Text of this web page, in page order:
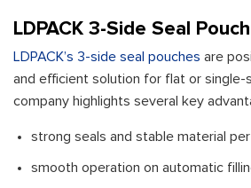
LDPACK 3-Side Seal
LDPACK’s 3-side seal pouches are
and efficient solution for flat or single-
company highlights several key
strong seals and stable material
smooth operation on automatic